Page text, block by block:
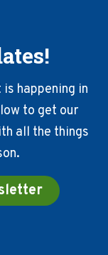
happening in
to get our
all the things